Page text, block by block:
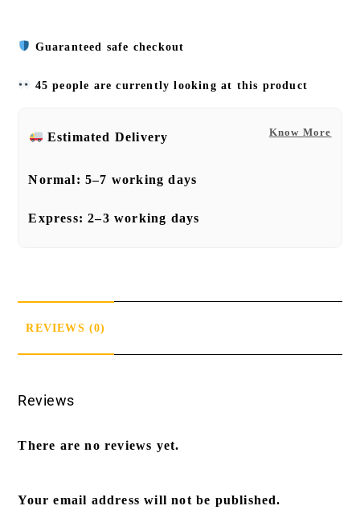
Guaranteed safe checkout
45 people are currently looking at this product
Know More
Estimated Delivery
Normal:5–7 working days
Express:2–3 working days
REVIEWS (0)
Reviews
There are no reviews yet.
Your email address will not be published.